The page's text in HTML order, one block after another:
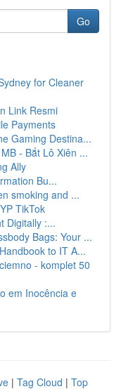
Go
for Cleaner
Link Resmi
Payments
Gaming Destina...
- Bắt Lô Xiên ...
Ally
Bu...
smoking and ...
TikTok
Digitally :...
Bags: Your ...
to IT A...
- komplet 50
em Inocência e
| Tag Cloud | Top